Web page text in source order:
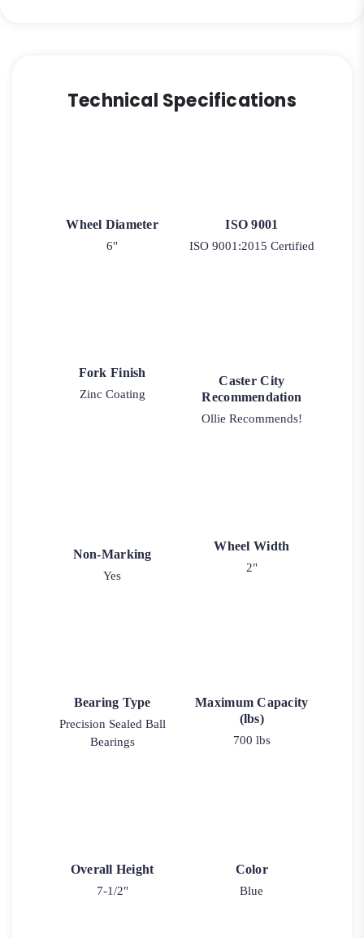
Technical Specifications
Wheel Diameter
6"
ISO 9001
ISO 9001:2015 Certified
Fork Finish
Zinc Coating
Caster City
Recommendation
Ollie Recommends!
Non-Marking
Yes
Wheel Width
2"
Bearing Type
Precision Sealed Ball
Bearings
Maximum Capacity
(lbs)
700 lbs
Overall Height
7-1/2"
Color
Blue